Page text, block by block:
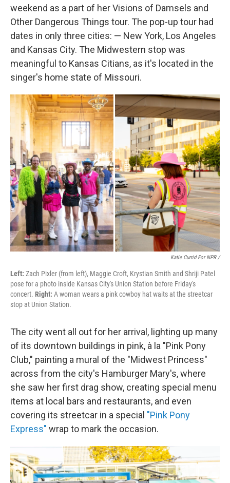
weekend as a part of her Visions of Damsels and
Other Dangerous Things tour. The pop-up tour had
dates in only three cities: — New York, Los Angeles
and Kansas City. The Midwestern stop was
meaningful to Kansas Citians, as it's located in the
singer's home state of Missouri.
Katie Currid For NPR /
Left: Zach Pixler (from left), Maggie Croft, Krystian Smith and Shriji Patel
pose for a photo inside Kansas City's Union Station before Friday's
concert. Right: A woman wears a pink cowboy hat waits at the streetcar
stop at Union Station.
The city went all out for her arrival, lighting up many
of its downtown buildings in pink, à la "Pink Pony
Club," painting a mural of the "Midwest Princess"
across from the city's Hamburger Mary's, where
she saw her first drag show, creating special menu
items at local bars and restaurants, and even
covering its streetcar in a special "Pink Pony
Express" wrap to mark the occasion.